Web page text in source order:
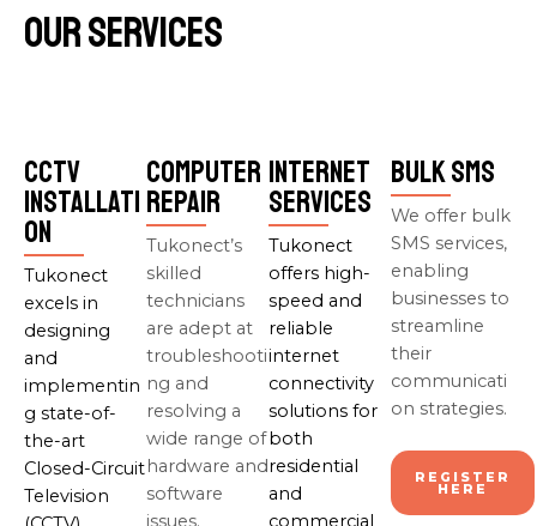
Our Services
CCTV
Installati
on
Tukonect
excels in
designing
and
implementin
g state-of-
the-art
Closed-Circuit
Television
Computer
Repair
Tukonect’s
skilled
technicians
are adept at
troubleshooti
ng and
resolving a
wide range of
hardware and
software
issues.
Internet
Services
Tukonect
offers high-
speed and
reliable
internet
connectivity
solutions for
both
residential
and
commercial
Bulk SMS
We offer bulk
SMS services,
enabling
businesses to
streamline
their
communicati
on strategies.
REGISTER
HERE